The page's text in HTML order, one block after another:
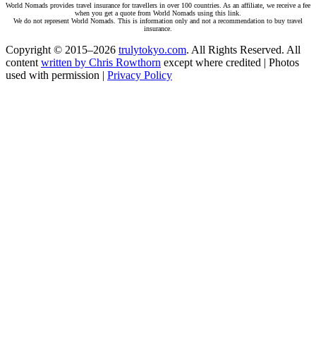
World Nomads provides travel insurance for travellers in over 100 countries. As an affiliate, we receive a fee
when you get a quote from World Nomads using this link.
We do not represent World Nomads. This is information only and not a recommendation to buy travel
insurance.
Copyright © 2015–2026 trulytokyo.com. All Rights Reserved. All
content written by Chris Rowthorn except where credited | Photos
used with permission | Privacy Policy